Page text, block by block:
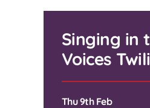
Singing in
Voices
Thu 9th Feb